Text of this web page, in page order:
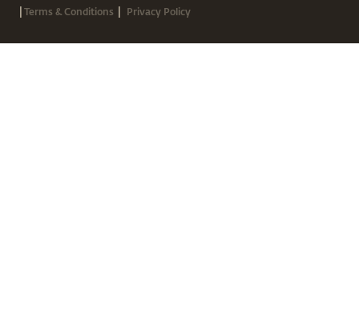
|Terms & Conditions | Privacy Policy